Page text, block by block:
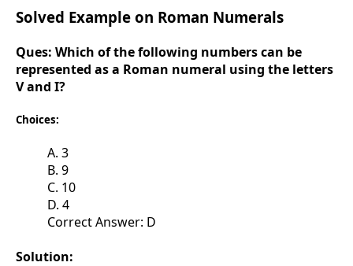
Solved Example on Roman Numerals
Ques: Which of the following numbers can be
represented as a Roman numeral using the letters
V and I?
Choices:
A. 3
B. 9
C. 10
D. 4
Correct Answer: D
Solution: